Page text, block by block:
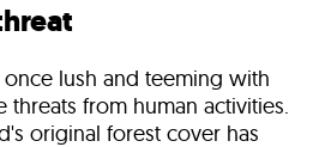
once lush and teeming with
threats from human activities.
original forest cover has